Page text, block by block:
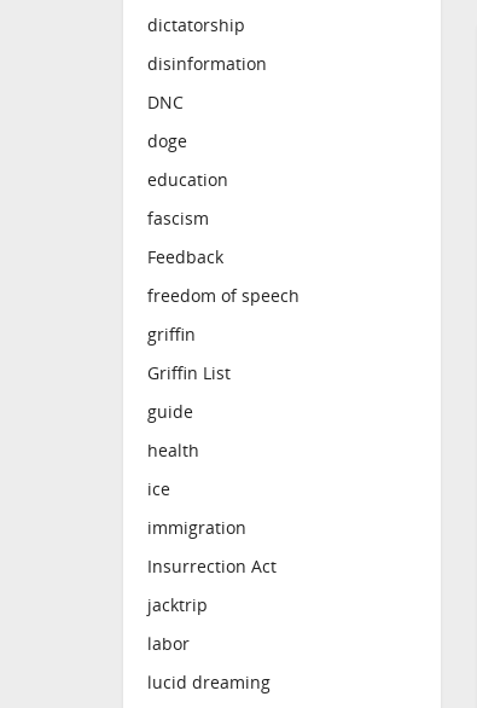
dictatorship
disinformation
DNC
doge
education
fascism
Feedback
freedom of speech
griffin
Griffin List
guide
health
ice
immigration
Insurrection Act
jacktrip
labor
lucid dreaming